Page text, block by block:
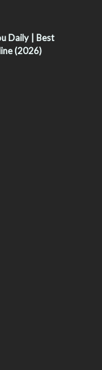
Daily | Best
(2026)